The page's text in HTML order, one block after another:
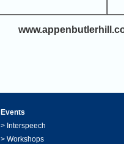
Events
> Interspeech
> Workshops